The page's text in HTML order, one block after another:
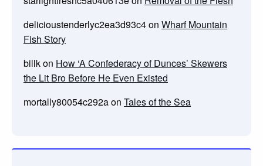
delicioustenderlyc2ea3d93c4on Wharf Mountain
Fish Story
billkon How ‘A Confederacy of Dunces’ Skewers
the Lit Bro Before He Even Existed
mortally80054c292aon Tales of the Sea